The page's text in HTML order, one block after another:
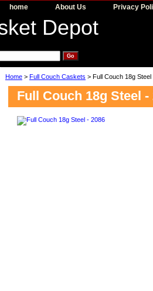
home About Us Privacy
Home > Full Couch Caskets > Full Couch 18g Steel
Full Couch 18g Steel -